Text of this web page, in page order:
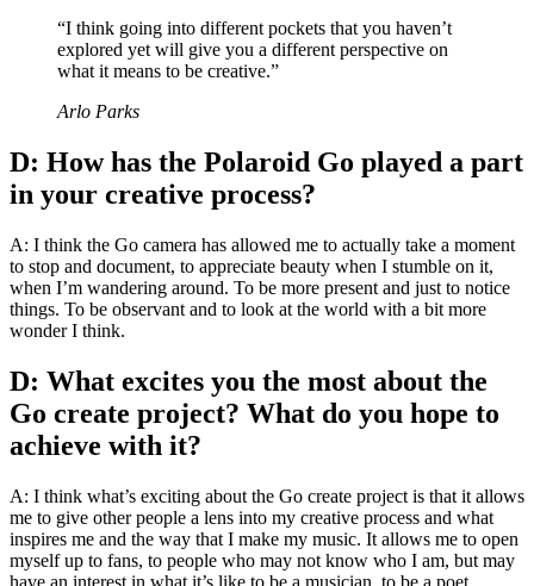
“I think going into different pockets that you haven’t
explored yet will give you a different perspective on
what it means to be creative.”
Arlo Parks
D: How has the Polaroid Go played a part
in your creative process?
A: I think the Go camera has allowed me to actually take a moment
to stop and document, to appreciate beauty when I stumble on it,
when I’m wandering around. To be more present and just to notice
things. To be observant and to look at the world with a bit more
wonder I think.
D: What excites you the most about the
Go create project? What do you hope to
achieve with it?
A: I think what’s exciting about the Go create project is that it allows
me to give other people a lens into my creative process and what
inspires me and the way that I make my music. It allows me to open
myself up to fans, to people who may not know who I am, but may
have an interest in what it’s like to be a musician, to be a poet,